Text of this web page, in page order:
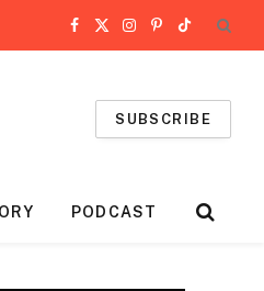
Facebook
X
Instagram
Pinterest
TikTok
SUBSCRIBE
PODCAST